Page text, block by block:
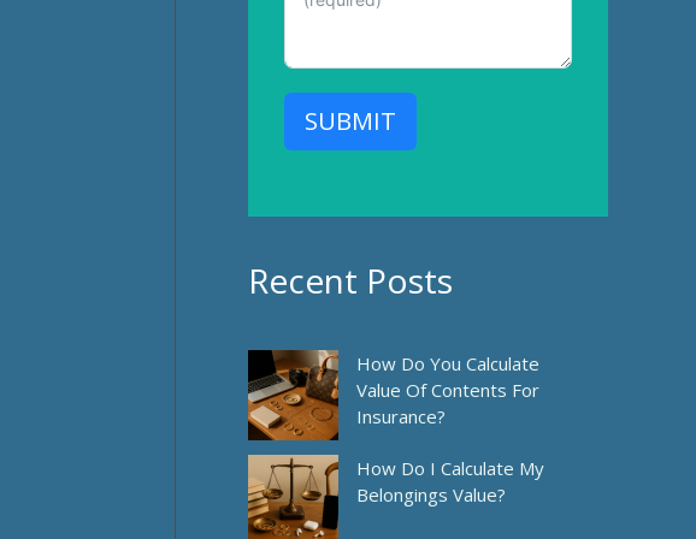
SUBMIT
Recent Posts
How Do You Calculate
Value Of Contents For
Insurance?
How Do I Calculate My
Belongings Value?